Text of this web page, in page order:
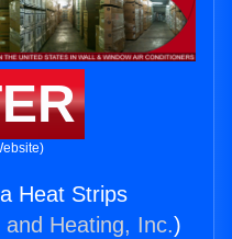
Heat Strips
Heating, Inc.)